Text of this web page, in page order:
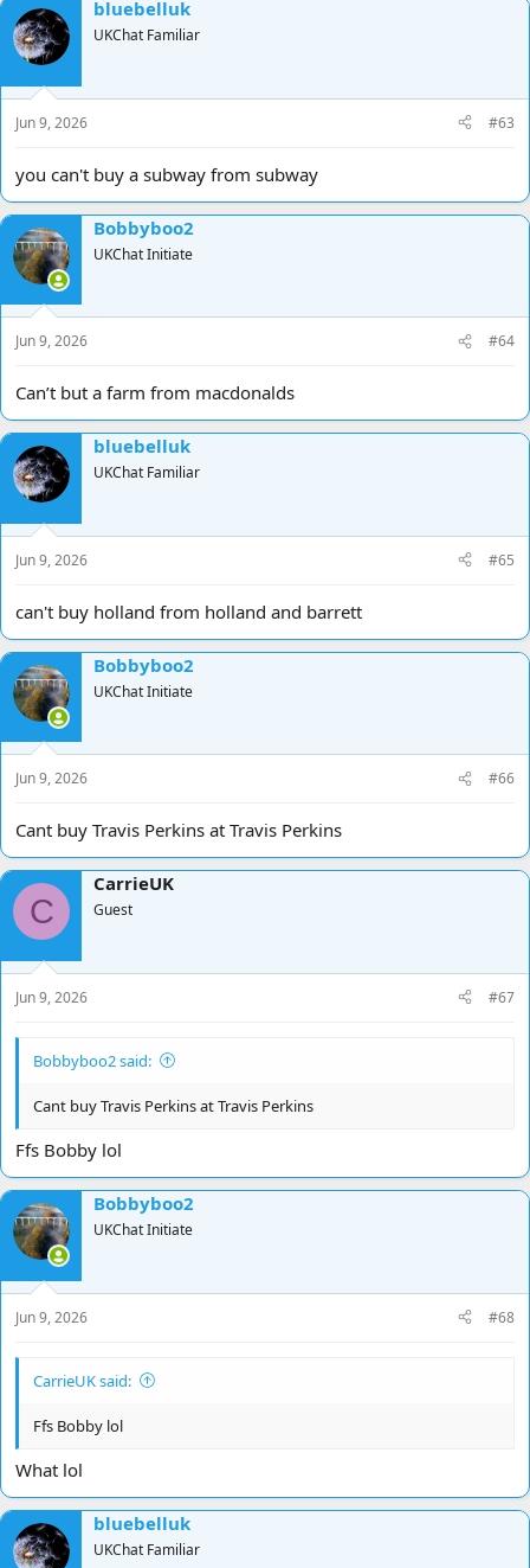
bluebelluk
UKChat Familiar
Jun 9, 2026 #63
you can't buy a subway from subway
Bobbyboo2
UKChat Initiate
Jun 9, 2026 #64
Can’t but a farm from macdonalds
bluebelluk
UKChat Familiar
Jun 9, 2026 #65
can't buy holland from holland and barrett
Bobbyboo2
UKChat Initiate
Jun 9, 2026 #66
Cant buy Travis Perkins at Travis Perkins
C
CarrieUK
Guest
Jun 9, 2026 #67
Bobbyboo2 said:
Cant buy Travis Perkins at Travis Perkins
Ffs Bobby lol
Bobbyboo2
UKChat Initiate
Jun 9, 2026 #68
CarrieUK said:
Ffs Bobby lol
What lol
bluebelluk
UKChat Familiar